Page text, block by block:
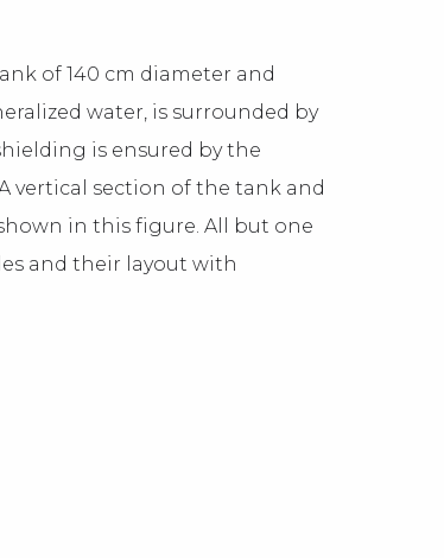
of 140 cm diameter and
water, is surrounded by
is ensured by the
vertical section of the tank and
in this figure. All but one
and their layout with